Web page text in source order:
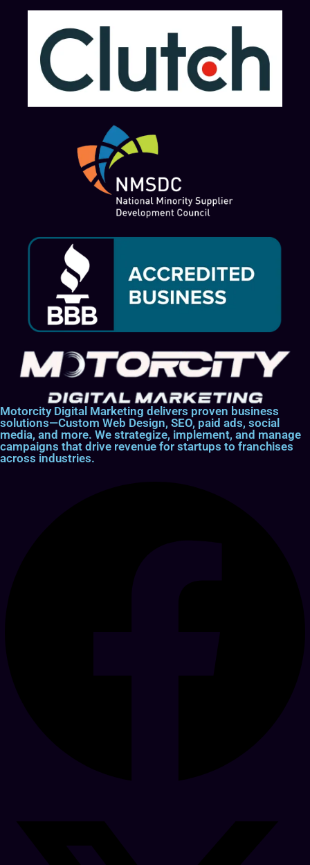
Motorcity Digital Marketing delivers proven business
solutions—Custom Web Design, SEO, paid ads, social
media, and more. We strategize, implement, and manage
campaigns that drive revenue for startups to franchises
across industries.